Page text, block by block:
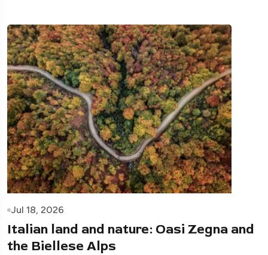
Jul 18, 2026
Italian land and nature: Oasi Zegna and
the Biellese Alps